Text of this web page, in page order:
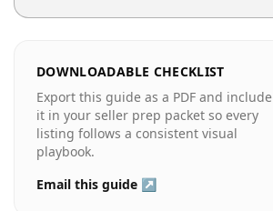
DOWNLOADABLE CHECKLIST
Export this guide as a PDF and include
it in your seller prep packet so every
listing follows a consistent visual
playbook.
Email this guide ↗